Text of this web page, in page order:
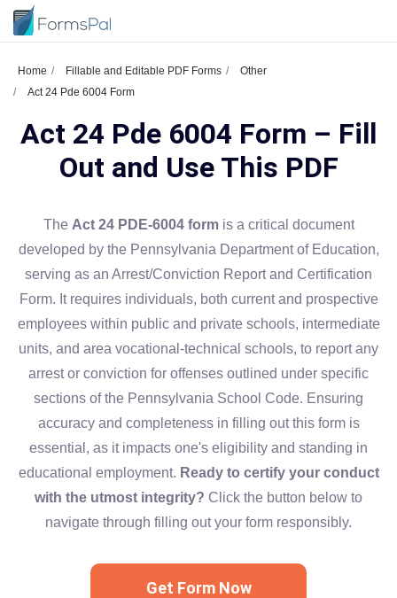
Home Fillable and Editable PDF Forms
Other
Act 24 Pde 6004 Form
Act 24 Pde 6004 Form – Fill
Out and Use This PDF
The Act 24 PDE-6004 formis a critical document
developed by the Pennsylvania Department of Education,
serving as an Arrest/Conviction Report and Certification
Form. It requires individuals, both current and prospective
employees within public and private schools, intermediate
units, and area vocational-technical schools, to report any
arrest or conviction for offenses outlined under specific
sections of the Pennsylvania School Code. Ensuring
accuracy and completeness in filling out this form is
essential, as it impacts one's eligibility and standing in
educational employment. Ready to certify your conduct
with the utmost integrity? Click the button below to
navigate through filling out your form responsibly.
Get Form Now